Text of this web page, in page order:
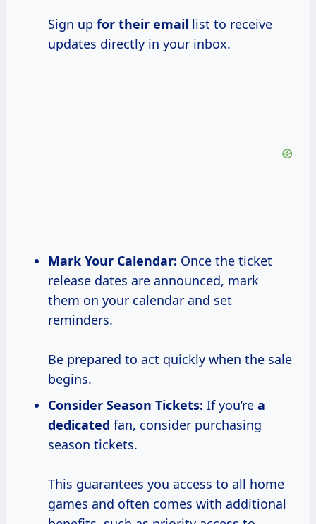
Sign up for their email list to receive
updates directly in your inbox.
Mark Your Calendar: Once the ticket
release dates are announced, mark
them on your calendar and set
reminders.
Be prepared to act quickly when the sale
begins.
Consider Season Tickets: If you’re a
dedicated fan, consider purchasing
season tickets.
This guarantees you access to all home
games and often comes with additional